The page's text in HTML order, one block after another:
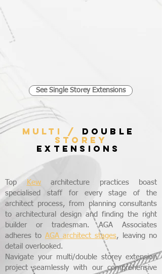
See Single Storey Extensions
MULTI / DOUBLE
STOREY
EXTENSIONS
Top Kewarchitecture practices boast
specialised staff for every stage of the
architect process, from planning consultants
to architectural design and finding the right
builder or tradesman. AGA Associates
adheres to AGA architect stages, leaving no
detail overlooked.
Navigate your multi/double storey extension
project seamlessly with our comprehensive